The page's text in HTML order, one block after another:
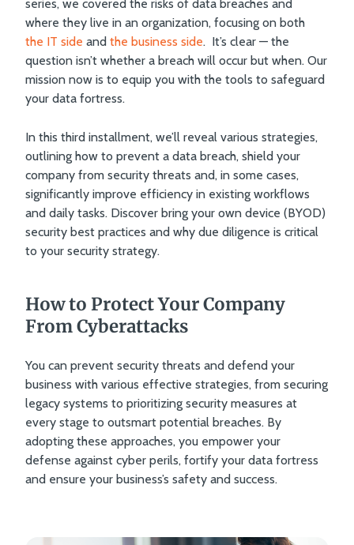
matters now.
series, we covered the risks of data breaches and
where they live in an organization, focusing on both
the IT side and the business side. It’s clear — the
question isn’t whether a breach will occur but when. Our
mission now is to equip you with the tools to safeguard
your data fortress.
In this third installment, we’ll reveal various strategies,
outlining how to prevent a data breach, shield your
company from security threats and, in some cases,
significantly improve efficiency in existing workflows
and daily tasks. Discover bring your own device (BYOD)
security best practices and why due diligence is critical
to your security strategy.
How to Protect Your Company
From Cyberattacks
You can prevent security threats and defend your
business with various effective strategies, from securing
legacy systems to prioritizing security measures at
every stage to outsmart potential breaches. By
adopting these approaches, you empower your
defense against cyber perils, fortify your data fortress
and ensure your business’s safety and success.